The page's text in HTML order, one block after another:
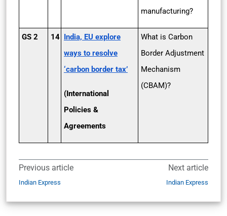
manufacturing?
GS 2 14 India, EU explore
ways to resolve
‘carbon border tax’
(International
Policies &
Agreements
What is Carbon
Border Adjustment
Mechanism
(CBAM)?
Previous article
Indian Express
Next article
Indian Express